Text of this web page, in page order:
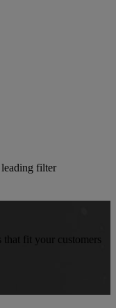
filter
fit your customers